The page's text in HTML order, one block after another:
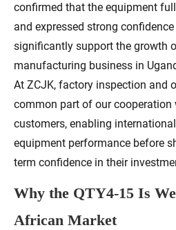
confirmed that the equipment
and expressed strong
significantly support the growth
manufacturing business in
At ZCJK, factory inspection and
common part of our
customers, enabling
equipment performance before
term confidence in their
Why the QTY4-15 Is
African Market